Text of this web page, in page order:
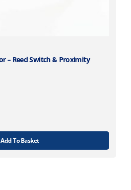
– Reed Switch & Proximity
Add To Basket